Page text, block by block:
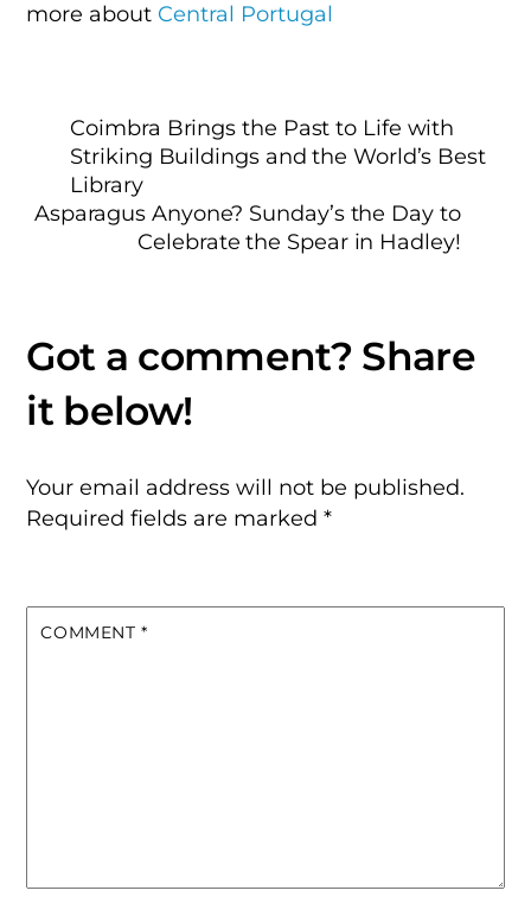
more about Central Portugal
Coimbra Brings the Past to Life with
Striking Buildings and the World’s Best
Library
Asparagus Anyone? Sunday’s the Day to
Celebrate the Spear in Hadley!
Your email address will not be published.
Required fields are marked*
COMMENT *